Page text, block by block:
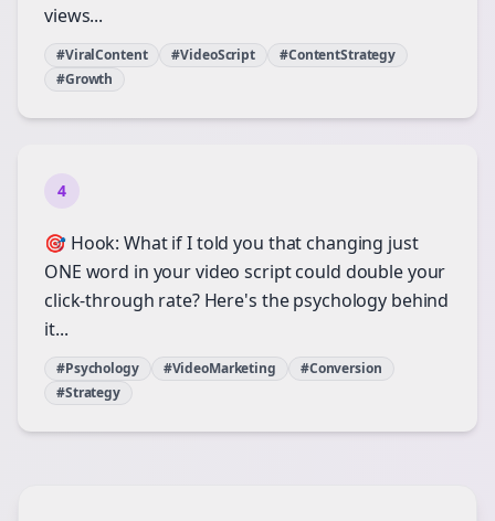
views...
#ViralContent #VideoScript
#ContentStrategy
#Growth
4
🎯 Hook: What if I told you that changing just
ONE word in your video script could double your
click-through rate? Here's the psychology behind
it...
#Psychology #VideoMarketing
#Conversion
#Strategy